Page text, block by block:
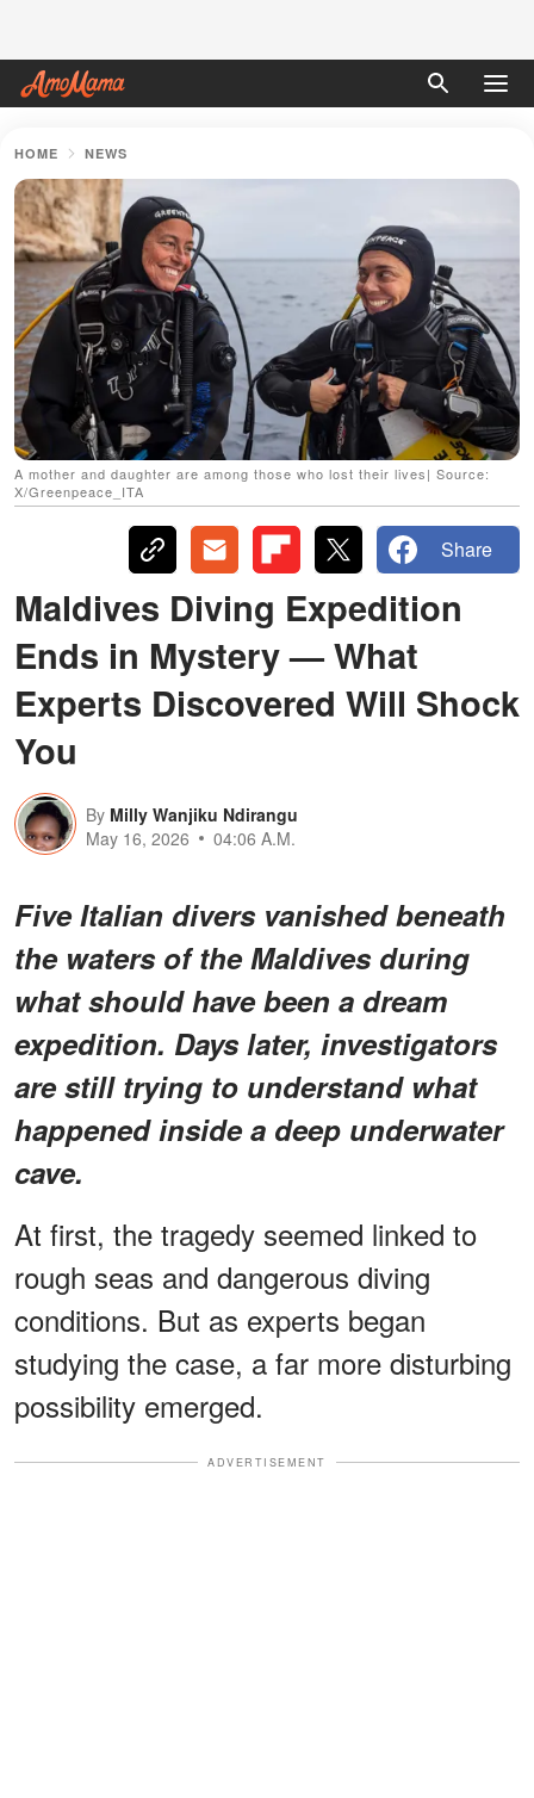
HOME NEWS
A mother and daughter are among those who lost their lives| Source:
X/Greenpeace_ITA
Share
Maldives Diving Expedition
Ends in Mystery — What
Experts Discovered Will Shock
You
By Milly Wanjiku Ndirangu
May 16, 2026
04:06 A.M.
Five Italian divers vanished beneath
the waters of the Maldives during
what should have been a dream
expedition. Days later, investigators
are still trying to understand what
happened inside a deep underwater
cave.
At first, the tragedy seemed linked to
rough seas and dangerous diving
conditions. But as experts began
studying the case, a far more disturbing
possibility emerged.
ADVERTISEMENT